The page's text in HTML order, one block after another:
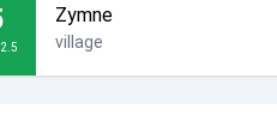
Zymne
village